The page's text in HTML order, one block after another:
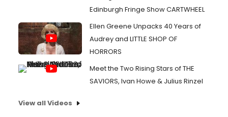
Edinburgh Fringe Show CARTWHEEL
Ellen Greene Unpacks 40 Years of
Audrey and LITTLE SHOP OF
HORRORS
Meet the Two Rising Stars of THE
SAVIORS, Ivan Howe & Julius Rinzel
View all Videos